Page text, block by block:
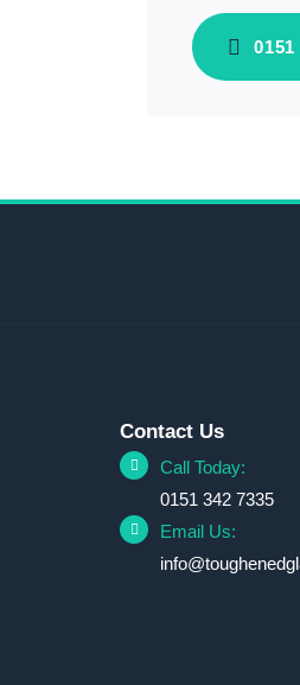
0151
Contact Us
Call Today:
0151 342 7335
Email Us: